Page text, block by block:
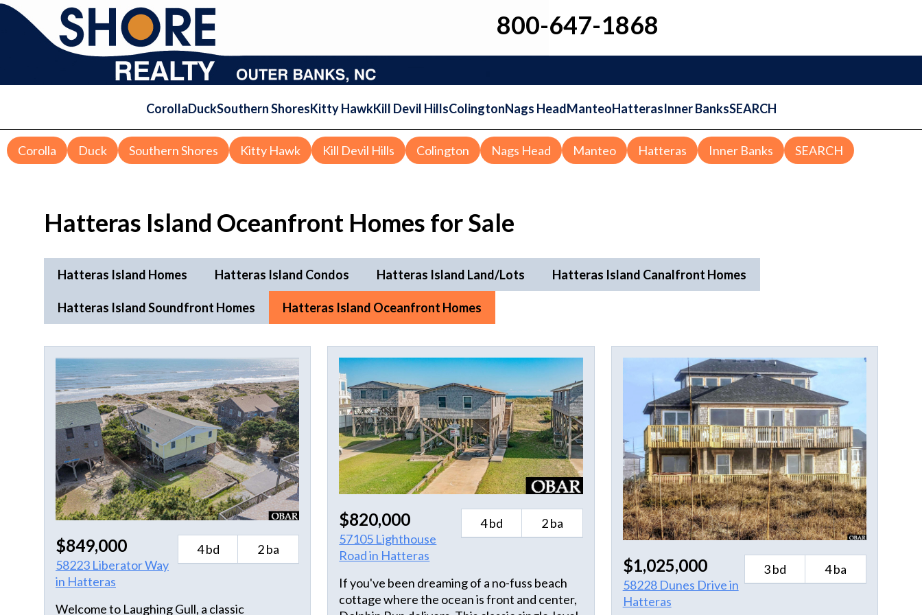
800-647-1868
CorollaDuckSouthern ShoresKitty HawkKill Devil HillsColingtonNags HeadManteoHatterasInner BanksSEARCH
Corolla Duck Southern Shores Kitty Hawk Kill Devil Hills Colington Nags Head Manteo Hatteras Inner Banks SEARCH
Hatteras Island Oceanfront Homes for Sale
Hatteras Island Homes Hatteras Island Condos Hatteras Island Land/Lots Hatteras Island Canalfront Homes
Hatteras Island Soundfront Homes Hatteras Island Oceanfront Homes
$849,000
58223 Liberator Way
in Hatteras
4 bd 2 ba
Welcome to Laughing Gull, a classic
$820,000
57105 Lighthouse
Road in Hatteras
4 bd 2 ba
If you've been dreaming of a no-fuss beach
cottage where the ocean is front and center,
$1,025,000
58228 Dunes Drive in
Hatteras
3 bd 4 ba